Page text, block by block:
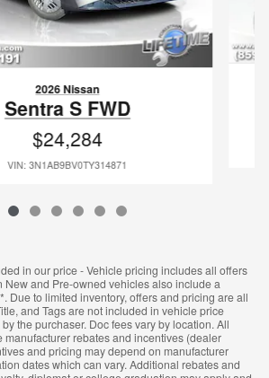
2026 Nissan
Sentra S FWD
$24,284
VIN: 3N1AB9BV0TY314871
in our price - Vehicle pricing includes all offers
New and Pre-owned vehicles also include a
Due to limited inventory, offers and pricing are all
and Tags are not included in vehicle price
the purchaser. Doc fees vary by location. All
rebates and incentives (dealer
and pricing may depend on manufacturer
dates which can vary. Additional rebates and